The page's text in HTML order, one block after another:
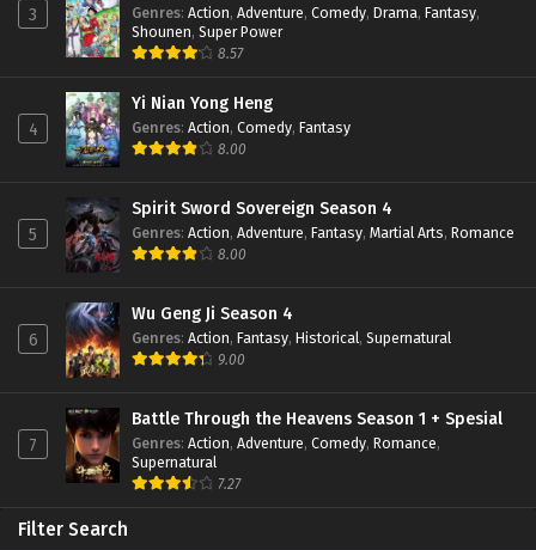
3 Genres: Action, Adventure, Comedy, Drama, Fantasy,
Shounen, Super Power
8.57
4
Yi Nian Yong Heng
Genres: Action, Comedy, Fantasy
8.00
5
Spirit Sword Sovereign Season 4
Genres: Action, Adventure, Fantasy, Martial Arts, Romance
8.00
6
Wu Geng Ji Season 4
Genres: Action, Fantasy, Historical, Supernatural
9.00
7
Battle Through the Heavens Season 1 + Spesial
Genres: Action, Adventure, Comedy, Romance,
Supernatural
7.27
Filter Search